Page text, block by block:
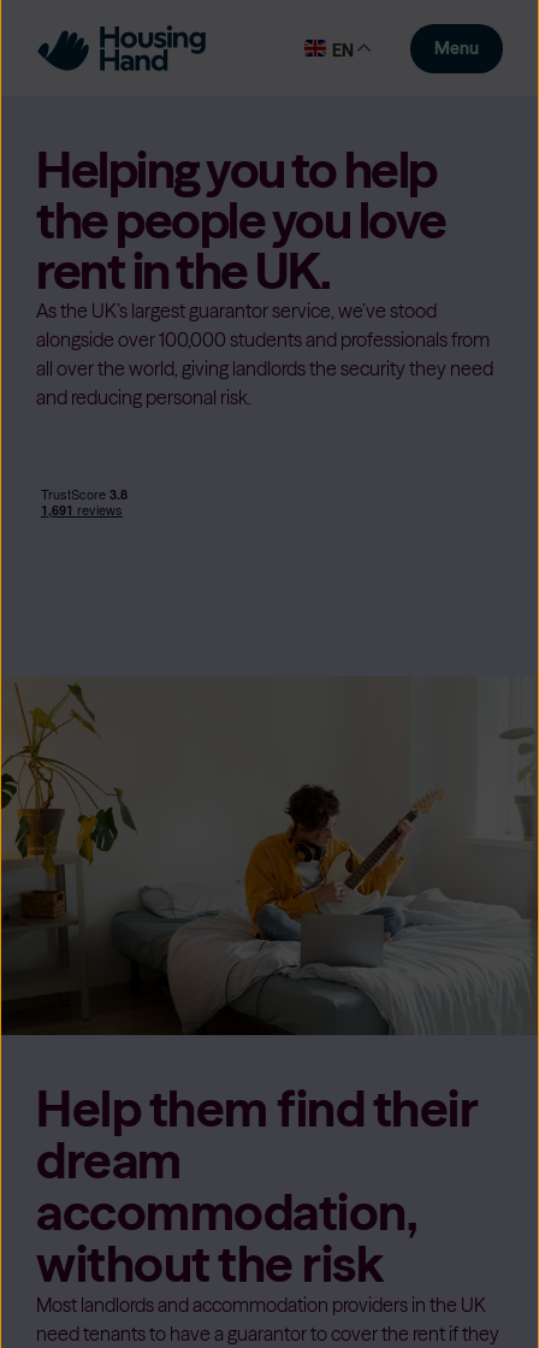
Menu
EN
Helping you to help
the people you love
rent in the UK.
As the UK’s largest guarantor service, we’ve stood
alongside over 100,000 students and professionals from
all over the world, giving landlords the security they need
and reducing personal risk.
Help them find their
dream
accommodation,
without the risk
Most landlords and accommodation providers in the UK
need tenants to have a guarantor to cover the rent if they